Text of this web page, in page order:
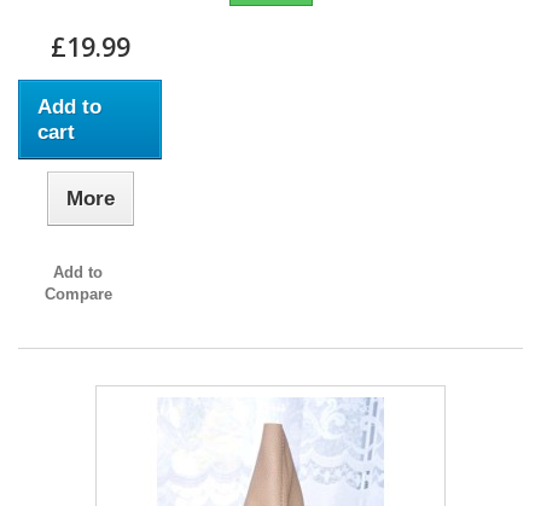
£19.99
Add to
cart
More
Add to
Compare